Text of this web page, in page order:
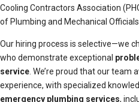
Cooling Contractors Association
of Plumbing and Mechanical
Our hiring process is selective—we
who demonstrate exceptional
service. We’re proud that our team
experience, with specialized
emergency plumbing services,